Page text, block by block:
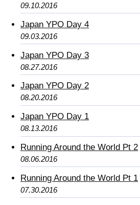
09.10.2016
Japan YPO Day 4
09.03.2016
Japan YPO Day 3
08.27.2016
Japan YPO Day 2
08.20.2016
Japan YPO Day 1
08.13.2016
Running Around the World Pt 2
08.06.2016
Running Around the World Pt 1
07.30.2016